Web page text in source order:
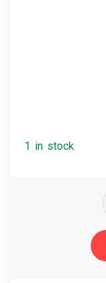
1 in stock